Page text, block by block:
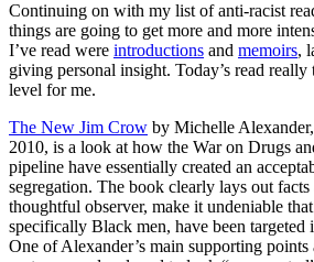
Continuing on with my list of anti-racist
things are going to get more and more
I’ve read were introductions and memoirs,
giving personal insight. Today’s read
level for me.
The New Jim Crow by Michelle
2010, is a look at how the War on Drugs
pipeline have essentially created an
segregation. The book clearly lays out
thoughtful observer, make it undeniable
specifically Black men, have been targeted
One of Alexander’s main supporting